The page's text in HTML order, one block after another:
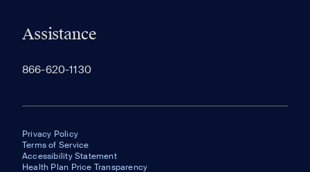
Assistance
866-620-1130
Privacy Policy
Terms of Service
Accessibility Statement
Health Plan Price Transparency